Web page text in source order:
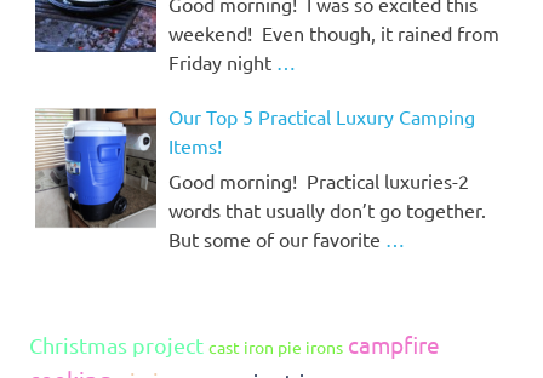
weekend! Even though, it rained from
Friday night
Our Top 5 Practical Luxury Camping
Items!
Good morning! Practical luxuries-2
words that usually don’t go together.
But some of our favorite
Christmas project cast iron pie irons campfire